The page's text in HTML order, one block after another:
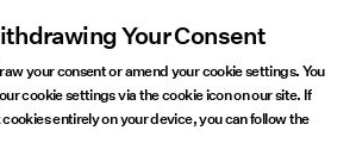
Your Consent
your consent or amend your cookie settings. You
cookie settings via the cookie icon on our site. If
entirely on your device, you can follow the